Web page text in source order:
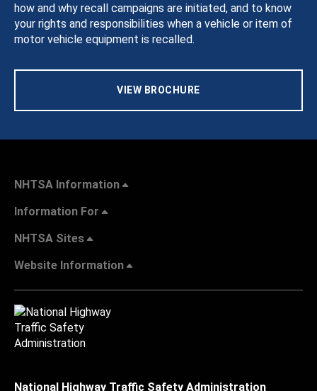
how and why recall campaigns are initiated, and to know
your rights and responsibilities when a vehicle or item of
motor vehicle equipment is recalled.
VIEW BROCHURE
NHTSA Information
Information For
NHTSA Sites
Website Information
National Highway Traffic Safety Administration